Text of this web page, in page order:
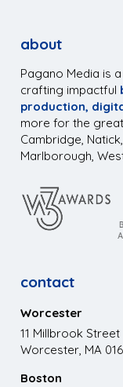
about
Pagano Media is
crafting impactful
production,
more for the
Cambridge,
Marlborough,
contact
Worcester
11 Millbrook Street
Worcester, MA
Boston